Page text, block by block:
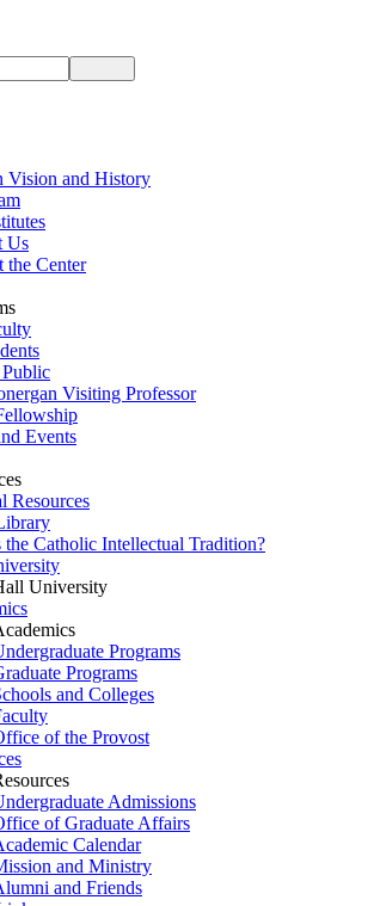
Vision and History
Us
the Center
Visiting Professor
Events
Resources
the Catholic Intellectual Tradition?
University
Programs
Programs
and Colleges
of the Provost
Admissions
of Graduate Affairs
Calendar
and Ministry
and Friends